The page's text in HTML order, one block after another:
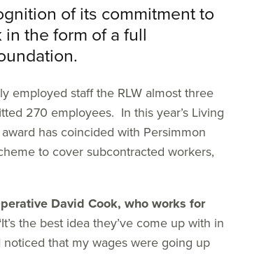
of its commitment to
in the form of a full
employed staff the RLW almost three
270 employees. In this year’s Living
has coincided with Persimmon
to cover subcontracted workers,
David Cook, who works for
It’s the best idea they’ve come up with in
noticed that my wages were going up